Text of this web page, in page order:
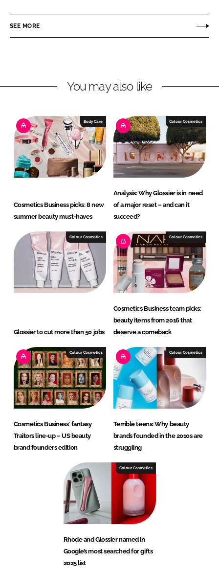
e
i
e
d
I
n
e
a
b
o
o
k
SEE MORE
You may also like
Body Care
Cosmetics Business picks: 8 new
summer beauty must-haves
Colour Cosmetics
Analysis: Why Glossier is in need
of a major reset – and can it
succeed?
Colour Cosmetics
Glossier to cut more than 50 jobs
Colour Cosmetics
Cosmetics Business team picks:
beauty items from 2016 that
deserve a comeback
Colour Cosmetics
Cosmetics Business' fantasy
Traitors line-up – US beauty
brand founders edition
Colour Cosmetics
Terrible teens: Why beauty
brands founded in the 2010s are
struggling
Colour Cosmetics
Rhode and Glossier named in
Google’s most searched for gifts
2025 list